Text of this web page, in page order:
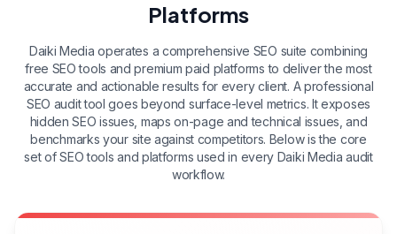
Platforms
Daiki Media operates a comprehensive SEO suite combining
free SEO tools and premium paid platforms to deliver the most
accurate and actionable results for every client. A professional
SEO audit tool goes beyond surface-level metrics. It exposes
hidden SEO issues, maps on-page and technical issues, and
benchmarks your site against competitors. Below is the core
set of SEO tools and platforms used in every Daiki Media audit
workflow.